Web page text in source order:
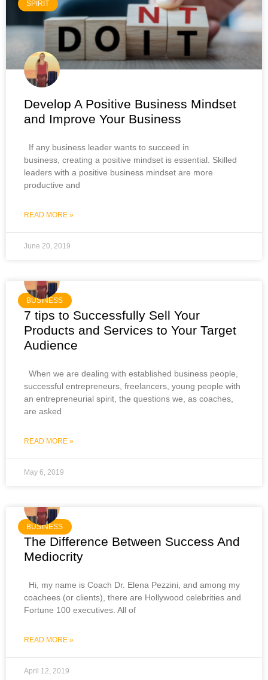
SPIRIT
Develop A Positive Business Mindset
and Improve Your Business
If any business leader wants to succeed in
business, creating a positive mindset is essential. Skilled
leaders with a positive business mindset are more
productive and
READ MORE »
June 20, 2019
BUSINESS
7 tips to Successfully Sell Your
Products and Services to Your Target
Audience
When we are dealing with established business people,
successful entrepreneurs, freelancers, young people with
an entrepreneurial spirit, the questions we, as coaches,
are asked
READ MORE »
May 6, 2019
BUSINESS
The Difference Between Success And
Mediocrity
Hi, my name is Coach Dr. Elena Pezzini, and among my
coachees (or clients), there are Hollywood celebrities and
Fortune 100 executives. All of
READ MORE »
April 12, 2019